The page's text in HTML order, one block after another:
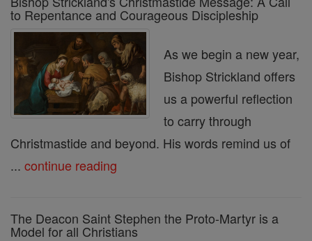
to Repentance and Courageous Discipleship
As we begin a new year,
Bishop Strickland offers
us a powerful reflection
to carry through
Christmastide and beyond. His words remind us of
... continue reading
The Deacon Saint Stephen the Proto-Martyr is a
Model for all Christians